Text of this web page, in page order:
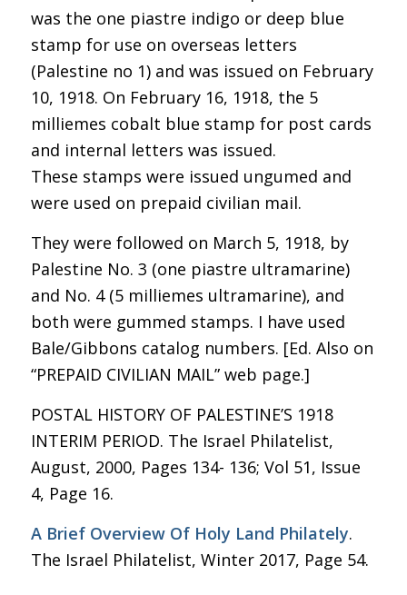
was the one piastre indigo or deep blue
stamp for use on overseas letters
(Palestine no 1) and was issued on February
10, 1918. On February 16, 1918, the 5
milliemes cobalt blue stamp for post cards
and internal letters was issued.
These stamps were issued ungumed and
were used on prepaid civilian mail.
They were followed on March 5, 1918, by
Palestine No. 3 (one piastre ultramarine)
and No. 4 (5 milliemes ultramarine), and
both were gummed stamps. I have used
Bale/Gibbons catalog numbers. [Ed. Also on
“PREPAID CIVILIAN MAIL” web page.]
POSTAL HISTORY OF PALESTINE’S 1918
INTERIM PERIOD. The Israel Philatelist,
August, 2000, Pages 134- 136; Vol 51, Issue
4, Page 16.
A Brief Overview Of Holy Land Philately.
The Israel Philatelist, Winter 2017, Page 54.